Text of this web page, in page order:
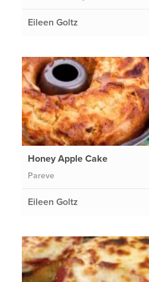
Eileen Goltz
Honey Apple Cake
Pareve
Eileen Goltz